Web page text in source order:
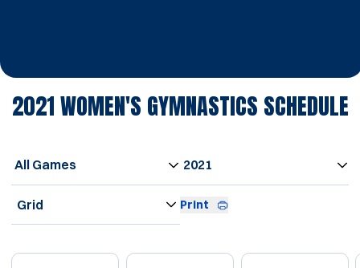
2021WOMEN'S GYMNASTICS SCHEDULE
Open Games Dropdown Open Seasons Dropdown
Open View Dropdown Print
Schedule Stats